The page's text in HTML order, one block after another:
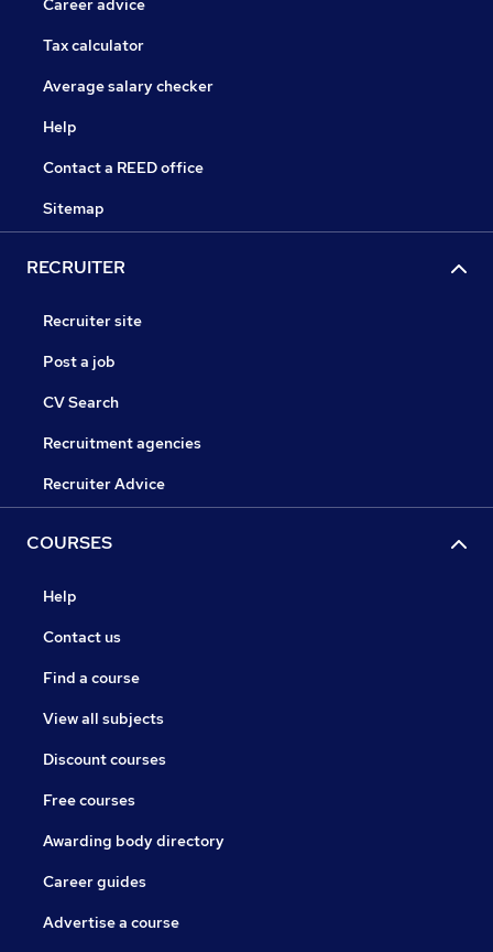
Career advice
Tax calculator
Average salary checker
Help
Contact a REED office
Sitemap
RECRUITER
Recruiter site
Post a job
CV Search
Recruitment agencies
Recruiter Advice
COURSES
Help
Contact us
Find a course
View all subjects
Discount courses
Free courses
Awarding body directory
Career guides
Advertise a course